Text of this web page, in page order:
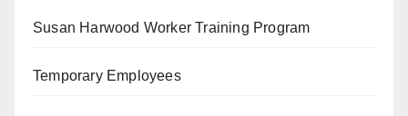
Susan Harwood Worker Training Program
Temporary Employees